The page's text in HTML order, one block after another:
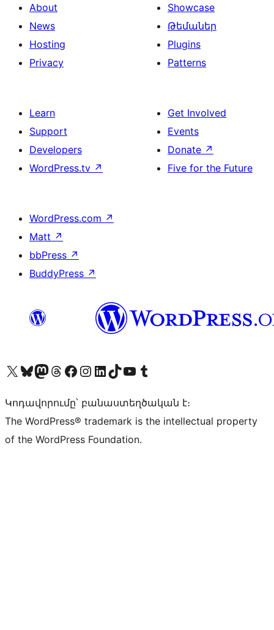
About
News
Hosting
Privacy
Showcase
Թեմաներ
Plugins
Patterns
Learn
Support
Developers
WordPress.tv ↗
Get Involved
Events
Donate ↗
Five for the Future
WordPress.com ↗
Matt ↗
bbPress ↗
BuddyPress ↗
Visit our X (formerly Twitter) account
Visit our Bluesky account
Visit our Mastodon account
Visit our Threads account
Visit our Facebook page
Visit our Instagram account
Visit our LinkedIn account
Visit our TikTok account
Visit our YouTube channel
Visit our Tumblr account
Կոդավորումը՝ բանաստեղծական է։
The WordPress® trademark is the intellectual property
of the WordPress Foundation.